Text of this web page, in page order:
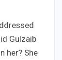
Gulzaib
her? She